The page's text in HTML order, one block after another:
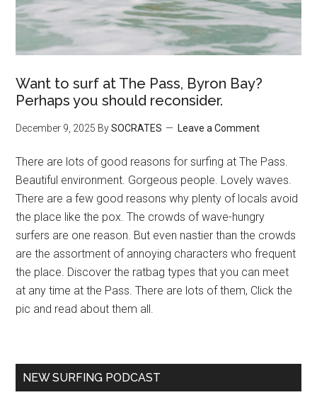
Want to surf at The Pass, Byron Bay?
Perhaps you should reconsider.
December 9, 2025 BySOCRATES Leave a Comment
There are lots of good reasons for surfing at The Pass.
Beautiful environment. Gorgeous people. Lovely waves.
There are a few good reasons why plenty of locals avoid
the place like the pox. The crowds of wave-hungry
surfers are one reason. But even nastier than the crowds
are the assortment of annoying characters who frequent
the place. Discover the ratbag types that you can meet
at any time at the Pass. There are lots of them, Click the
pic and read about them all.
NEW SURFING PODCAST